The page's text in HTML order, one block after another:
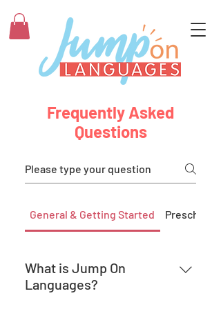
Frequently Asked
Questions
General & Getting Started Preschool
What is Jump On
Languages?